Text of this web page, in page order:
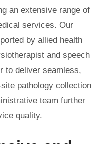
an extensive range of
services. Our
by allied health
and speech
to deliver seamless,
pathology collection
team further
quality.